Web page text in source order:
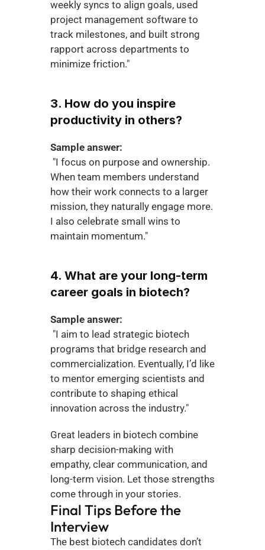
weekly syncs to align goals, used
project management software to
track milestones, and built strong
rapport across departments to
minimize friction."
3. How do you inspire
productivity in others?
Sample answer:
When team members understand
how their work connects to a larger
mission, they naturally engage more.
I also celebrate small wins to
maintain momentum."
4. What are your long-term
career goals in biotech?
Sample answer:
programs that bridge research and
commercialization. Eventually, I’d like
to mentor emerging scientists and
contribute to shaping ethical
innovation across the industry."
Great leaders in biotech combine
sharp decision-making with
empathy, clear communication, and
long-term vision. Let those strengths
come through in your stories.
Final Tips Before the
Interview
The best biotech candidates don’t